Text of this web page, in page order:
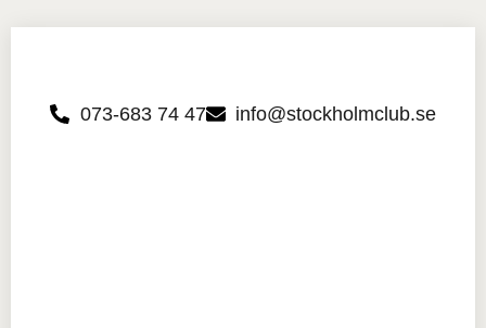
073-683 74 47 info@stockholmclub.se